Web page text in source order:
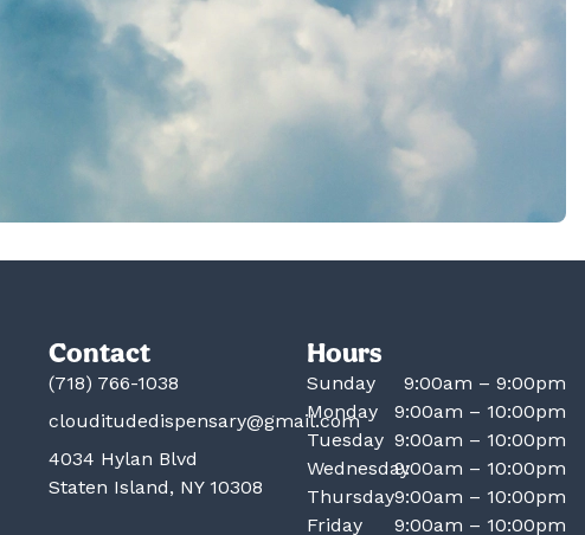
Contact
(718) 766-1038
clouditudedispensary@gmail.com
4034 Hylan Blvd
Staten Island, NY 10308
Hours
Sunday
9:00am – 9:00pm
Monday
9:00am – 10:00pm
Tuesday 9:00am – 10:00pm
Wednesday9:00am – 10:00pm
Thursday9:00am – 10:00pm
Friday
9:00am – 10:00pm